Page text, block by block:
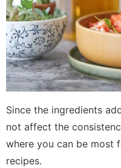
Since the ingredients
not affect the
where you can be most
recipes.